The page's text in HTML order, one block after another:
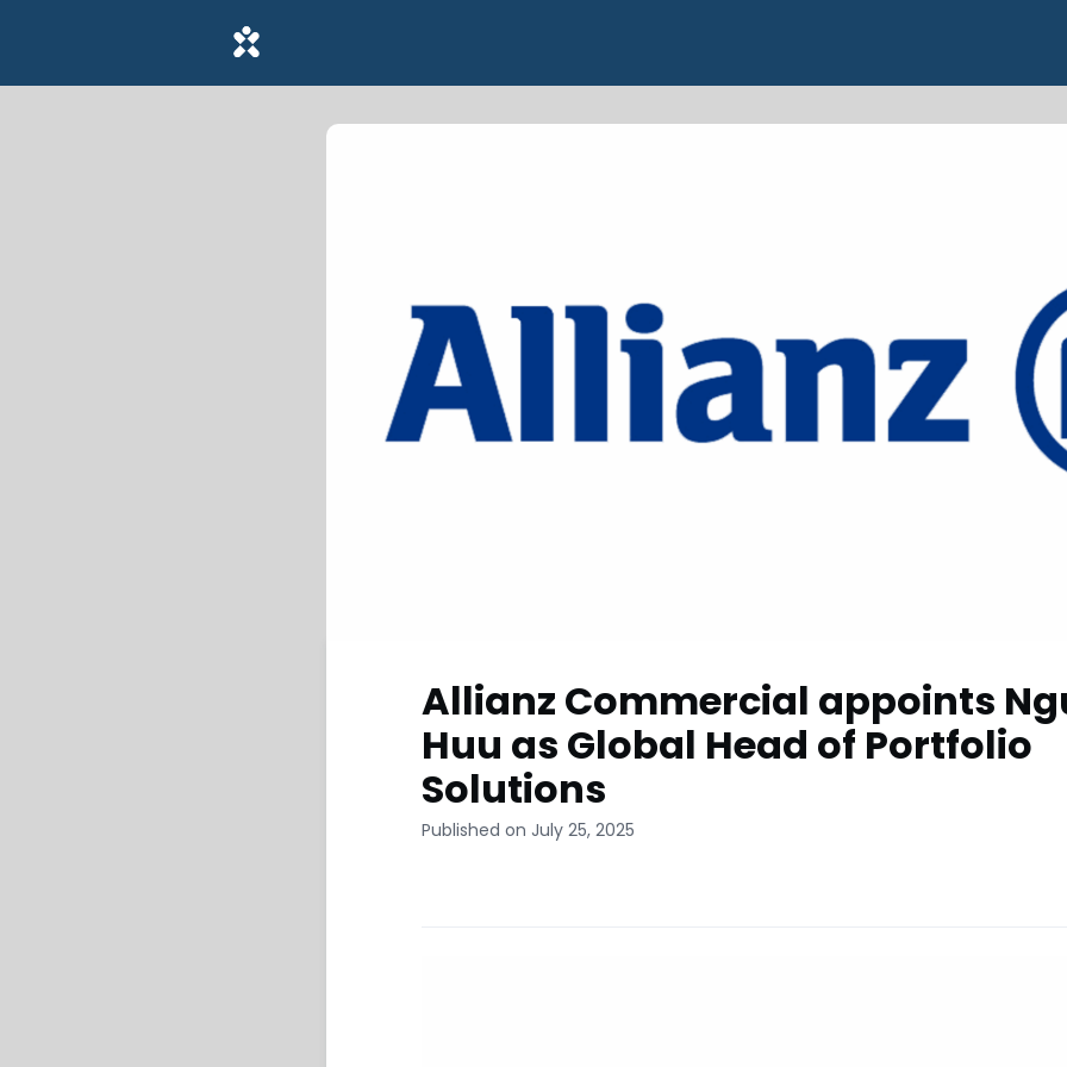
Allianz Commercial appoints
Huu as Global Head of Portfolio
Solutions
Published on July 25, 2025